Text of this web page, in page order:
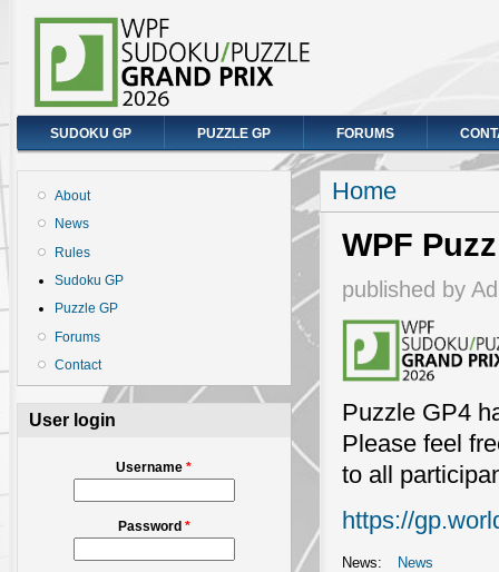
SUDOKU GP PUZZLE GP FORUMS
About
News
Rules
Sudoku GP
Puzzle GP
Forums
Contact
User login
Username*
Password *
You are here
Home
WPF
published by
Puzzle GP4
Please feel
to all
https://
News: News